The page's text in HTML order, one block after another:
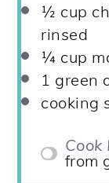
½ cup
rinsed
¼ cup
1 green
cooking
Cook
from